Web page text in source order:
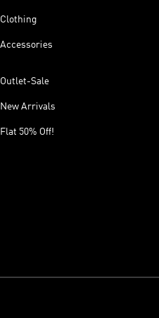
Clothing
Accessories
Outlet-Sale
New Arrivals
Flat 50% Off!